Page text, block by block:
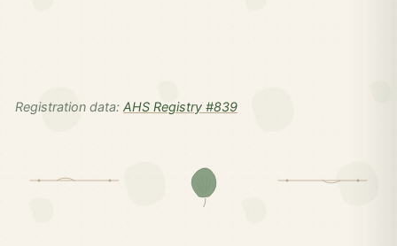
Registration data: AHS Registry #839